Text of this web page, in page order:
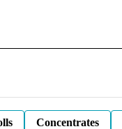
Concentrates